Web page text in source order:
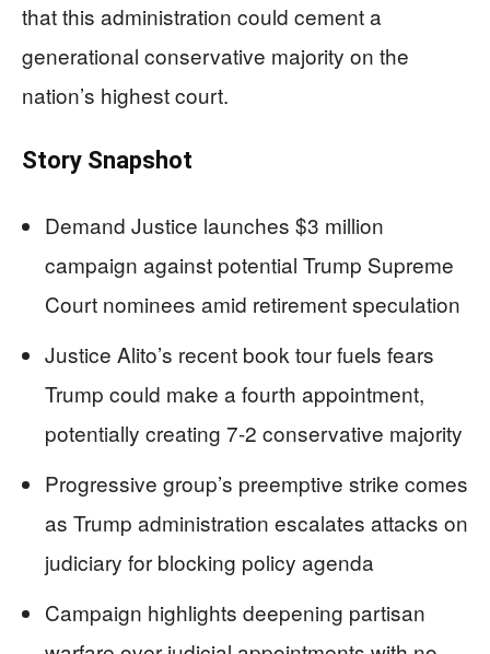
that this administration could cement a
generational conservative majority on the
nation’s highest court.
Story Snapshot
Demand Justice launches $3 million
campaign against potential Trump Supreme
Court nominees amid retirement speculation
Justice Alito’s recent book tour fuels fears
Trump could make a fourth appointment,
potentially creating 7-2 conservative majority
Progressive group’s preemptive strike comes
as Trump administration escalates attacks on
judiciary for blocking policy agenda
Campaign highlights deepening partisan